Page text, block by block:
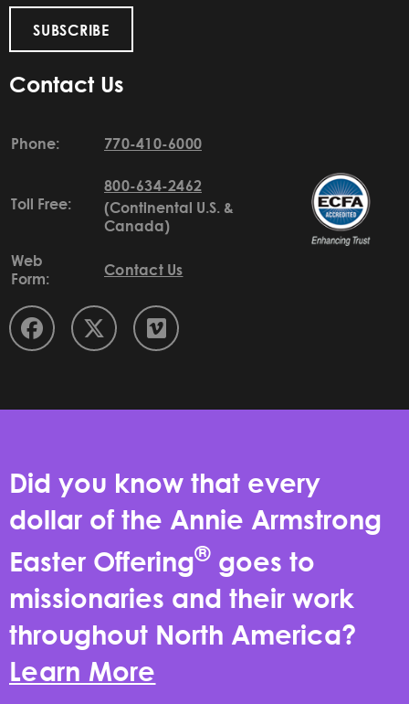
SUBSCRIBE
Contact Us
Phone: 770-410-6000
Toll Free:
800-634-2462
(Continental U.S. &
Canada)
Web
Form:
Contact Us
Did you know that every
dollar of the Annie Armstrong
Easter Offering® goes to
missionaries and their work
throughout North America?
Learn More